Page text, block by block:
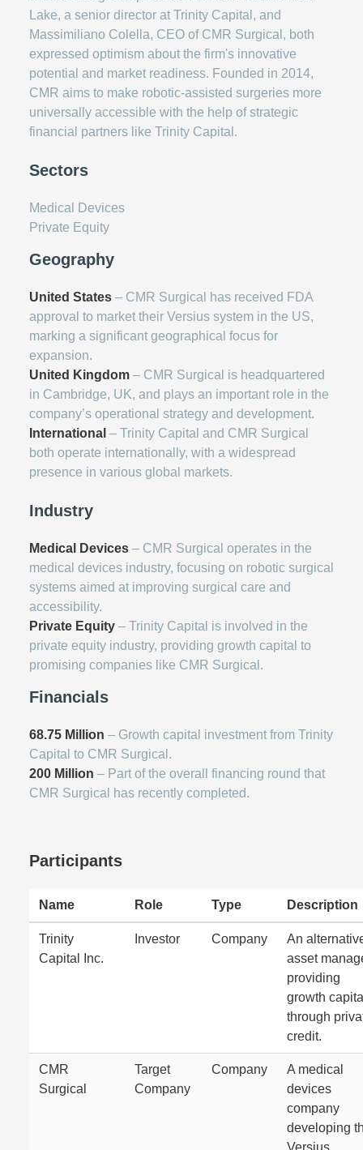
Lake, a senior director at Trinity Capital, and
Massimiliano Colella, CEO of CMR Surgical, both
expressed optimism about the firm's innovative
potential and market readiness. Founded in 2014,
CMR aims to make robotic-assisted surgeries more
universally accessible with the help of strategic
financial partners like Trinity Capital.
Sectors
Medical Devices
Private Equity
Geography
United States – CMR Surgical has received FDA
approval to market their Versius system in the US,
marking a significant geographical focus for
expansion.
United Kingdom – CMR Surgical is headquartered
in Cambridge, UK, and plays an important role in the
company’s operational strategy and development.
International – Trinity Capital and CMR Surgical
both operate internationally, with a widespread
presence in various global markets.
Industry
Medical Devices – CMR Surgical operates in the
medical devices industry, focusing on robotic surgical
systems aimed at improving surgical care and
accessibility.
Private Equity – Trinity Capital is involved in the
private equity industry, providing growth capital to
promising companies like CMR Surgical.
Financials
68.75 Million – Growth capital investment from Trinity
Capital to CMR Surgical.
200 Million – Part of the overall financing round that
CMR Surgical has recently completed.
Participants
Name Role Type Description
Trinity
Capital Inc.
Investor Company
An
asset
providing
growth
through
credit.
CMR
Surgical
Target
Company
Company
A medical
devices
company
developing